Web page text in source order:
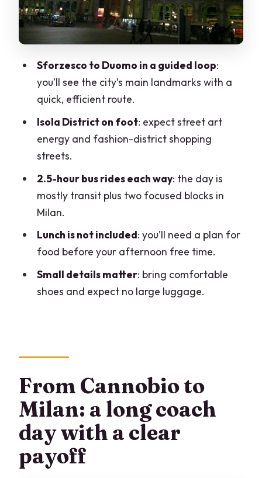
where this tour earns its name
Palazzo Reale and other monuments:
efficient sight-seeing, not deep study
Price and value: does $77 feel fair for a
1-day Milan taste?
Who should book this, and who should
skip it
Should you book this Cannobio to Milan
FAQ
How long is the Cannobio to Milan day
What is included in the price?
Where do I meet the tour in Cannobio?
Is lunch provided?
Sforzesco to Duomo in a guided loop:
you’ll see the city’s main landmarks with a
quick, efficient route.
Isola District on foot: expect street art
energy and fashion-district shopping
streets.
2.5-hour bus rides each way: the day is
mostly transit plus two focused blocks in
Milan.
Lunch is not included: you’ll need a plan for
food before your afternoon free time.
Small details matter: bring comfortable
shoes and expect no large luggage.
From Cannobio to
Milan: a long coach
day with a clear
payoff